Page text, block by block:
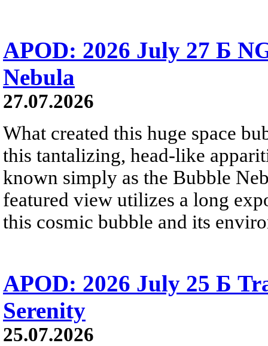
APOD: 2026 July 27 Б
Nebula
27.07.2026
What created this huge space
this tantalizing, head-like
known simply as the Bubble
featured view utilizes a long
this cosmic bubble and its
APOD: 2026 July 25 Б
Serenity
25.07.2026